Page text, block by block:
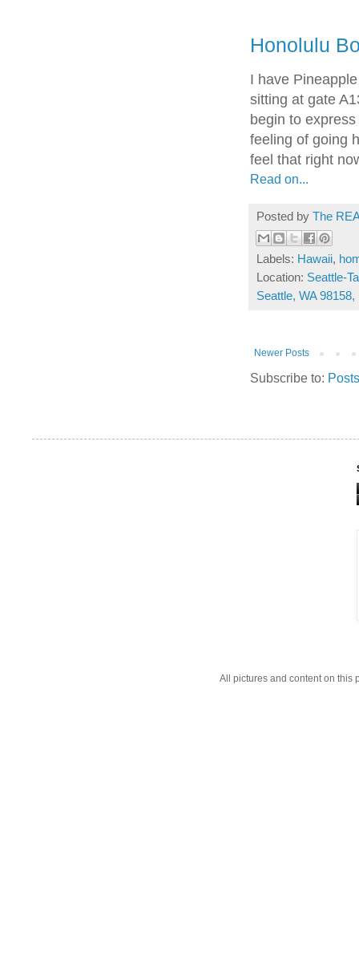
Honolulu
I have
sitting at gate
begin to
feeling of going
feel that right
Read on...
Posted by The
Labels: Hawaii,
Location: Seattle-
Seattle, WA 98158,
Newer Posts
Subscribe to:
All pictures and content on this